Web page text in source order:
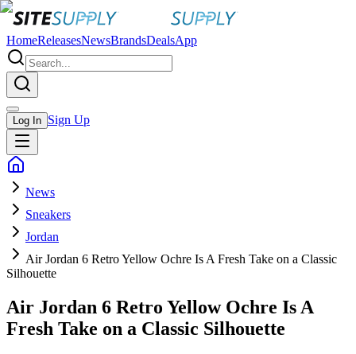
HomeReleasesNewsBrandsDealsApp
Log In Sign Up
News
Sneakers
Jordan
Air Jordan 6 Retro Yellow Ochre Is A Fresh Take on a Classic
Silhouette
Air Jordan 6 Retro Yellow Ochre Is A
Fresh Take on a Classic Silhouette